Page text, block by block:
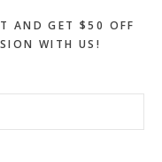
AND GET $50 OFF
WITH US!